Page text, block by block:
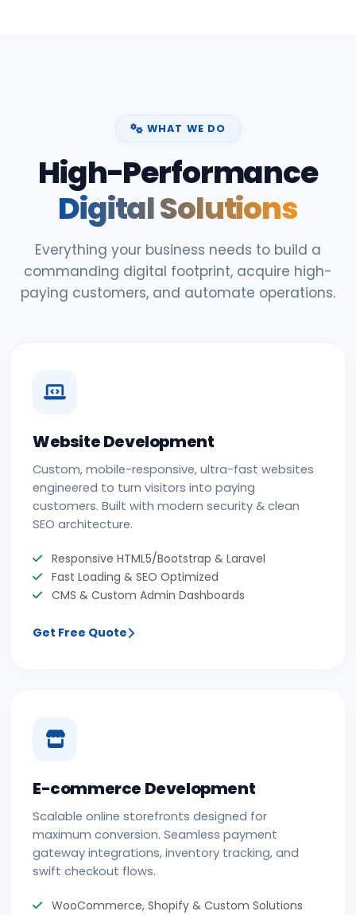
WHAT WE DO
High-Performance
Digital Solutions
Everything your business needs to build a
commanding digital footprint, acquire high-
paying customers, and automate operations.
Website Development
Custom, mobile-responsive, ultra-fast websites
engineered to turn visitors into paying
customers. Built with modern security & clean
SEO architecture.
Responsive HTML5/Bootstrap & Laravel
Fast Loading & SEO Optimized
CMS & Custom Admin Dashboards
Get Free Quote
E-commerce Development
Scalable online storefronts designed for
maximum conversion. Seamless payment
gateway integrations, inventory tracking, and
swift checkout flows.
WooCommerce, Shopify & Custom Solutions